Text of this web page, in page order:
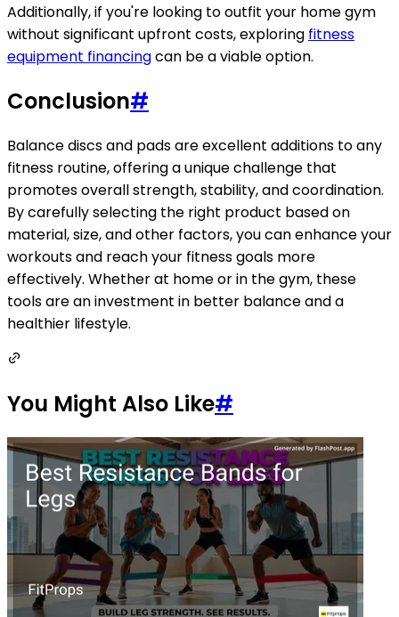
Additionally, if you're looking to outfit your home gym
without significant upfront costs, exploring fitness
equipment financingcan be a viable option.
Conclusion#
Balance discs and pads are excellent additions to any
fitness routine, offering a unique challenge that
promotes overall strength, stability, and coordination.
By carefully selecting the right product based on
material, size, and other factors, you can enhance your
workouts and reach your fitness goals more
effectively. Whether at home or in the gym, these
tools are an investment in better balance and a
healthier lifestyle.
You Might Also Like#